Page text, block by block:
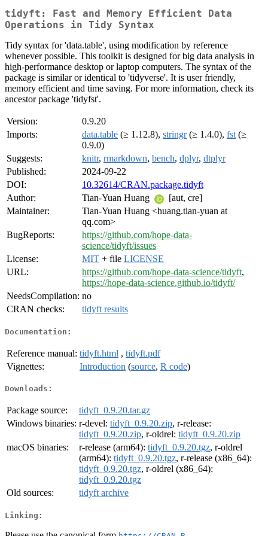
tidyft: Fast and Memory Efficient Data
Operations in Tidy Syntax
Tidy syntax for 'data.table', using modification by reference
whenever possible. This toolkit is designed for big data analysis in
high-performance desktop or laptop computers. The syntax of the
package is similar or identical to 'tidyverse'. It is user friendly,
memory efficient and time saving. For more information, check its
ancestor package 'tidyfst'.
Version:
0.9.20
Imports:
data.table (≥ 1.12.8), stringr(≥ 1.4.0), fst (≥
0.9.0)
Suggests:
knitr, rmarkdown, bench, dplyr, dtplyr
Published:
2024-09-22
DOI:
10.32614/CRAN.package.tidyft
Author:
Tian-Yuan Huang
[aut, cre]
Maintainer:
Tian-Yuan Huang <huang.tian-yuan at
qq.com>
BugReports:
https://github.com/hope-data-
science/tidyft/issues
License:
MIT + file LICENSE
URL:
https://github.com/hope-data-science/tidyft,
https://hope-data-science.github.io/tidyft/
NeedsCompilation: no
CRAN checks:
tidyft results
Documentation:
Reference manual: tidyft.html , tidyft.pdf
Vignettes:
Introduction (source, R code)
Downloads:
Package source:
tidyft_0.9.20.tar.gz
Windows binaries: r-devel: tidyft_0.9.20.zip, r-release:
tidyft_0.9.20.zip, r-oldrel: tidyft_0.9.20.zip
macOS binaries:
r-release (arm64): tidyft_0.9.20.tgz, r-oldrel
(arm64): tidyft_0.9.20.tgz, r-release (x86_64):
tidyft_0.9.20.tgz, r-oldrel (x86_64):
tidyft_0.9.20.tgz
Old sources:
tidyft archive
Linking: